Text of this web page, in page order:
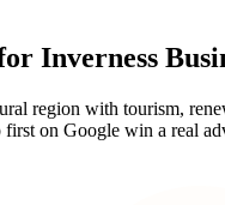
Inverness
region with tourism,
first on Google win a real